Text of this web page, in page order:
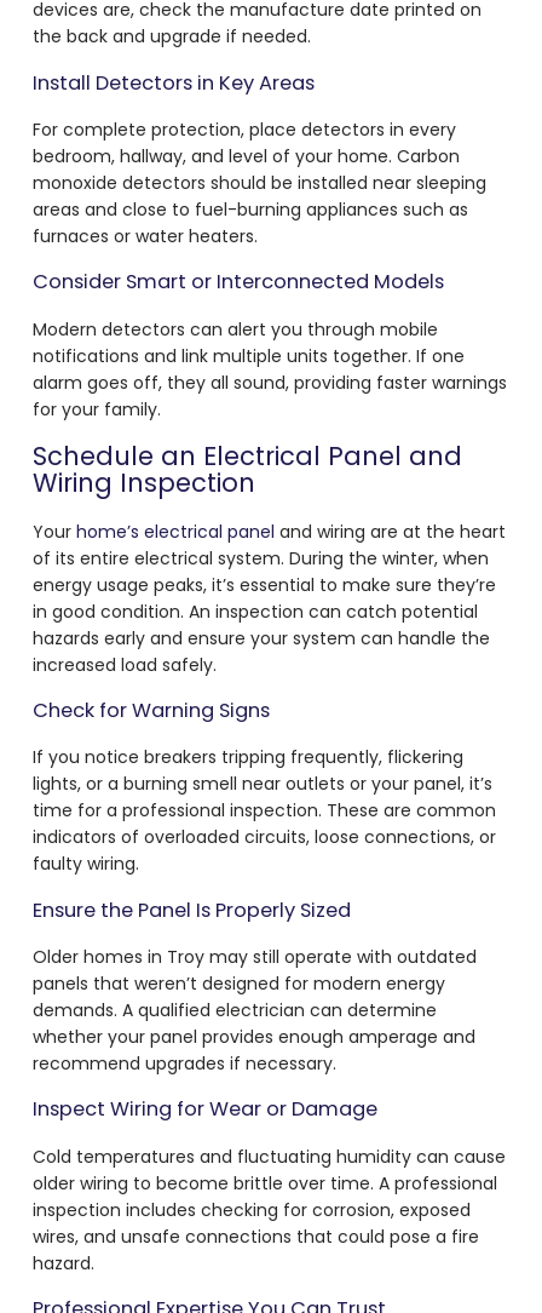
devices are, check the manufacture date printed on
the back and upgrade if needed.
Install Detectors in Key Areas
For complete protection, place detectors in every
bedroom, hallway, and level of your home. Carbon
monoxide detectors should be installed near sleeping
areas and close to fuel-burning appliances such as
furnaces or water heaters.
Consider Smart or Interconnected Models
Modern detectors can alert you through mobile
notifications and link multiple units together. If one
alarm goes off, they all sound, providing faster warnings
for your family.
Schedule an Electrical Panel and
Wiring Inspection
Your home’s electrical panel and wiring are at the heart
of its entire electrical system. During the winter, when
energy usage peaks, it’s essential to make sure they’re
in good condition. An inspection can catch potential
hazards early and ensure your system can handle the
increased load safely.
Check for Warning Signs
If you notice breakers tripping frequently, flickering
lights, or a burning smell near outlets or your panel, it’s
time for a professional inspection. These are common
indicators of overloaded circuits, loose connections, or
faulty wiring.
Ensure the Panel Is Properly Sized
Older homes in Troy may still operate with outdated
panels that weren’t designed for modern energy
demands. A qualified electrician can determine
whether your panel provides enough amperage and
recommend upgrades if necessary.
Inspect Wiring for Wear or Damage
Cold temperatures and fluctuating humidity can cause
older wiring to become brittle over time. A professional
inspection includes checking for corrosion, exposed
wires, and unsafe connections that could pose a fire
hazard.